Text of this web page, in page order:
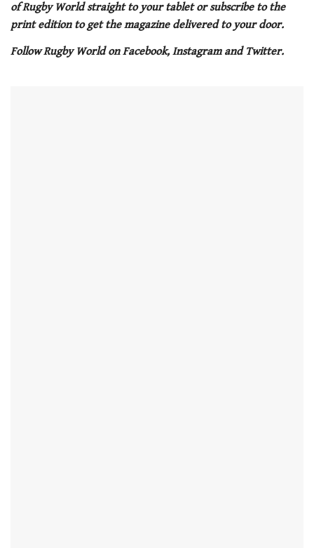
1
minute,
21
seconds
of Rugby World straight to your tablet or subscribe to the
print edition to get the magazine delivered to your door.
Follow Rugby World on Facebook, Instagram and Twitter.